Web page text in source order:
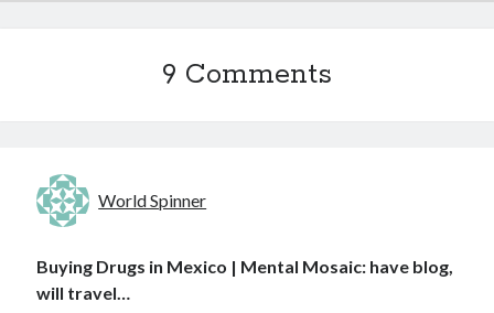
9 Comments
World Spinner
Buying Drugs in Mexico | Mental Mosaic: have blog,
will travel…